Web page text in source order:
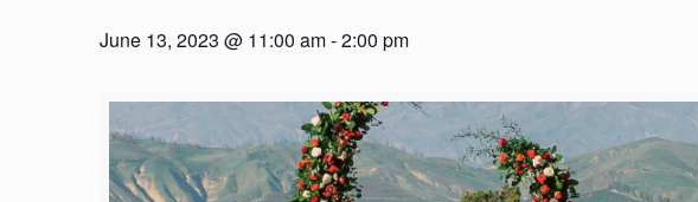
June 13, 2023 @ 11:00 am-2:00 pm